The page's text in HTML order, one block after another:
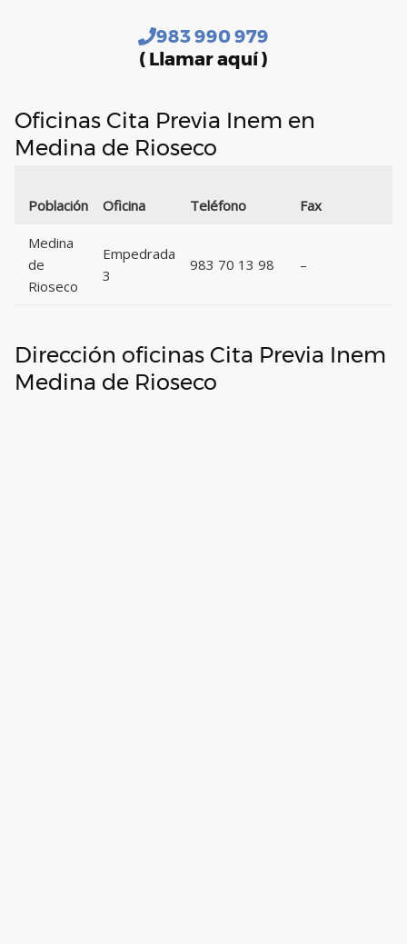
983 990 979
( Llamar aquí )
Oficinas Cita Previa Inem en
Medina de Rioseco
Población Oficina Teléfono Fax
Medina
de
Rioseco
Empedrada
3
983 70 13 98 –
Dirección oficinas Cita Previa Inem
Medina de Rioseco